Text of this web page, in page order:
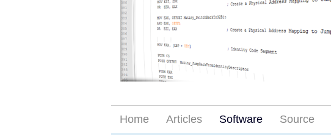
Home Articles Software Source